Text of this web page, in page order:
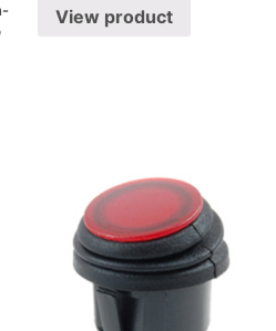
View product